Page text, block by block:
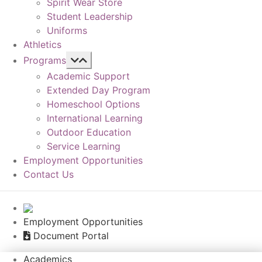
Student Leadership
Uniforms
Athletics
Programs
Academic Support
Extended Day Program
Homeschool Options
International Learning
Outdoor Education
Service Learning
Employment Opportunities
Contact Us
Employment Opportunities
Document Portal
Academics